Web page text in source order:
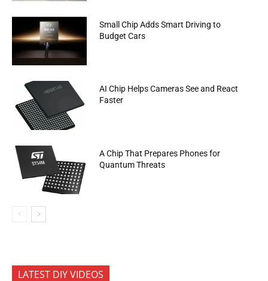
Small Chip Adds Smart Driving to
Budget Cars
AI Chip Helps Cameras See and React
Faster
A Chip That Prepares Phones for
Quantum Threats
LATEST DIY VIDEOS